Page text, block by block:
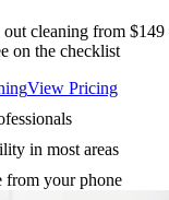
out cleaning from
on the checklist
View Pricing
in most areas
from your phone